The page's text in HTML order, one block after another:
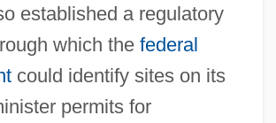
established a regulatory
which the federal
could identify sites on its
permits for